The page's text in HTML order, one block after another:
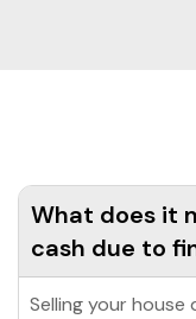
What does it
cash due to
Selling your house